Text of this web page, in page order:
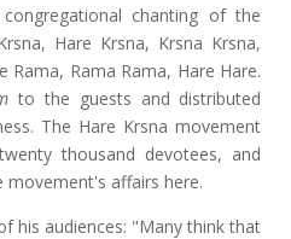
chanting of the
Hare Krsna, Krsna Krsna,
Rama, Rama Rama, Hare Hare.
to the guests and distributed
The Hare Krsna movement
thousand devotees, and
movement's affairs here.
his audiences: "Many think that